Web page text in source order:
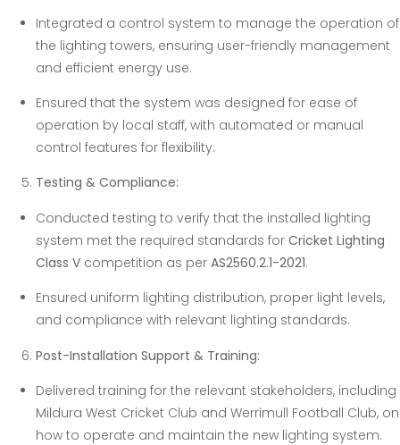
Integrated a control system to manage the operation of
the lighting towers, ensuring user-friendly management
and efficient energy use.
Ensured that the system was designed for ease of
operation by local staff, with automated or manual
control features for flexibility.
Testing & Compliance:
Conducted testing to verify that the installed lighting
system met the required standards for Cricket Lighting
Class V competition as per AS2560.2.1-2021.
Ensured uniform lighting distribution, proper light levels,
and compliance with relevant lighting standards.
Post-Installation Support & Training:
Delivered training for the relevant stakeholders, including
Mildura West Cricket Club and Werrimull Football Club, on
how to operate and maintain the new lighting system.